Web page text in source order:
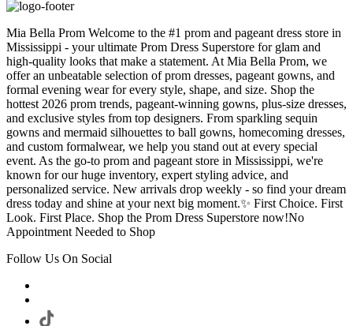
Mia Bella Prom Welcome to the #1 prom and pageant dress store in
Mississippi - your ultimate Prom Dress Superstore for glam and
high-quality looks that make a statement. At Mia Bella Prom, we
offer an unbeatable selection of prom dresses, pageant gowns, and
formal evening wear for every style, shape, and size. Shop the
hottest 2026 prom trends, pageant-winning gowns, plus-size dresses,
and exclusive styles from top designers. From sparkling sequin
gowns and mermaid silhouettes to ball gowns, homecoming dresses,
and custom formalwear, we help you stand out at every special
event. As the go-to prom and pageant store in Mississippi, we're
known for our huge inventory, expert styling advice, and
personalized service. New arrivals drop weekly - so find your dream
dress today and shine at your next big moment.✨ First Choice. First
Look. First Place. Shop the Prom Dress Superstore now!No
Appointment Needed to Shop
Follow Us On Social